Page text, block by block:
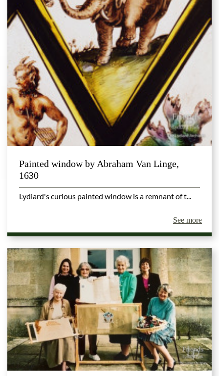
Painted window by Abraham Van Linge,
1630
Lydiard's curious painted window is a remnant of t...
See more